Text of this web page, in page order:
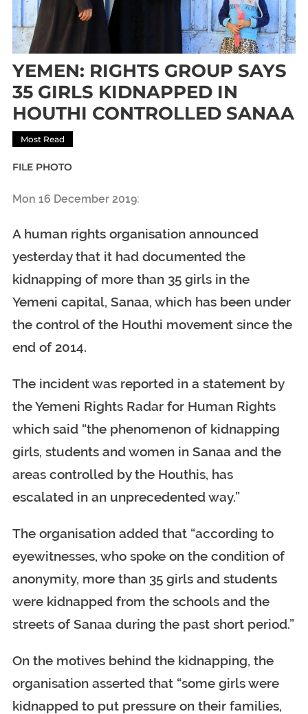
YEMEN: RIGHTS GROUP SAYS
35 GIRLS KIDNAPPED IN
HOUTHI CONTROLLED SANAA
Most Read
FILE PHOTO
Mon 16 December 2019:
A human rights organisation announced
yesterday that it had documented the
kidnapping of more than 35 girls in the
Yemeni capital, Sanaa, which has been under
the control of the Houthi movement since the
end of 2014.
The incident was reported in a statement by
the Yemeni Rights Radar for Human Rights
which said “the phenomenon of kidnapping
girls, students and women in Sanaa and the
areas controlled by the Houthis, has
escalated in an unprecedented way.”
The organisation added that “according to
eyewitnesses, who spoke on the condition of
anonymity, more than 35 girls and students
were kidnapped from the schools and the
streets of Sanaa during the past short period.”
On the motives behind the kidnapping, the
organisation asserted that “some girls were
kidnapped to put pressure on their families,